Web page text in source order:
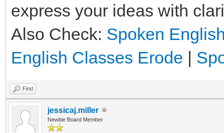
express your ideas with
Also Check: Spoken
English Classes Erode |
Find
jessicaj.miller
Newbie Board Member